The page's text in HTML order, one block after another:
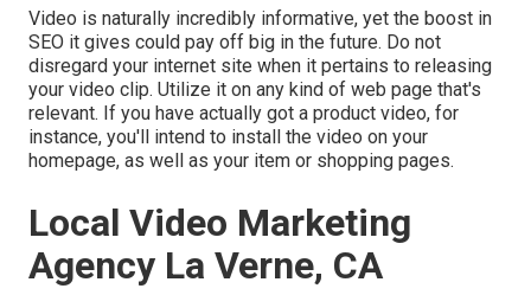
Video is naturally incredibly informative, yet the boost in
SEO it gives could pay off big in the future. Do not
disregard your internet site when it pertains to releasing
your video clip. Utilize it on any kind of web page that's
relevant. If you have actually got a product video, for
instance, you'll intend to install the video on your
homepage, as well as your item or shopping pages.
Local Video Marketing
Agency La Verne, CA